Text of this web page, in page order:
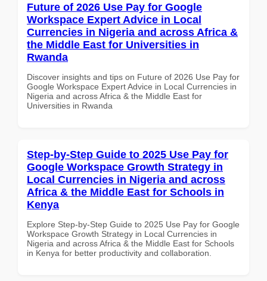
Future of 2026 Use Pay for Google
Workspace Expert Advice in Local
Currencies in Nigeria and across Africa &
the Middle East for Universities in
Rwanda
Discover insights and tips on Future of 2026 Use Pay for
Google Workspace Expert Advice in Local Currencies in
Nigeria and across Africa & the Middle East for
Universities in Rwanda
Step-by-Step Guide to 2025 Use Pay for
Google Workspace Growth Strategy in
Local Currencies in Nigeria and across
Africa & the Middle East for Schools in
Kenya
Explore Step-by-Step Guide to 2025 Use Pay for Google
Workspace Growth Strategy in Local Currencies in
Nigeria and across Africa & the Middle East for Schools
in Kenya for better productivity and collaboration.